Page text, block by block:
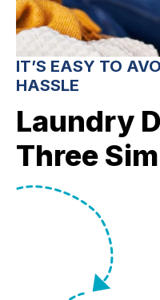
IT’S EASY TO
HASSLE
Laundry
Three